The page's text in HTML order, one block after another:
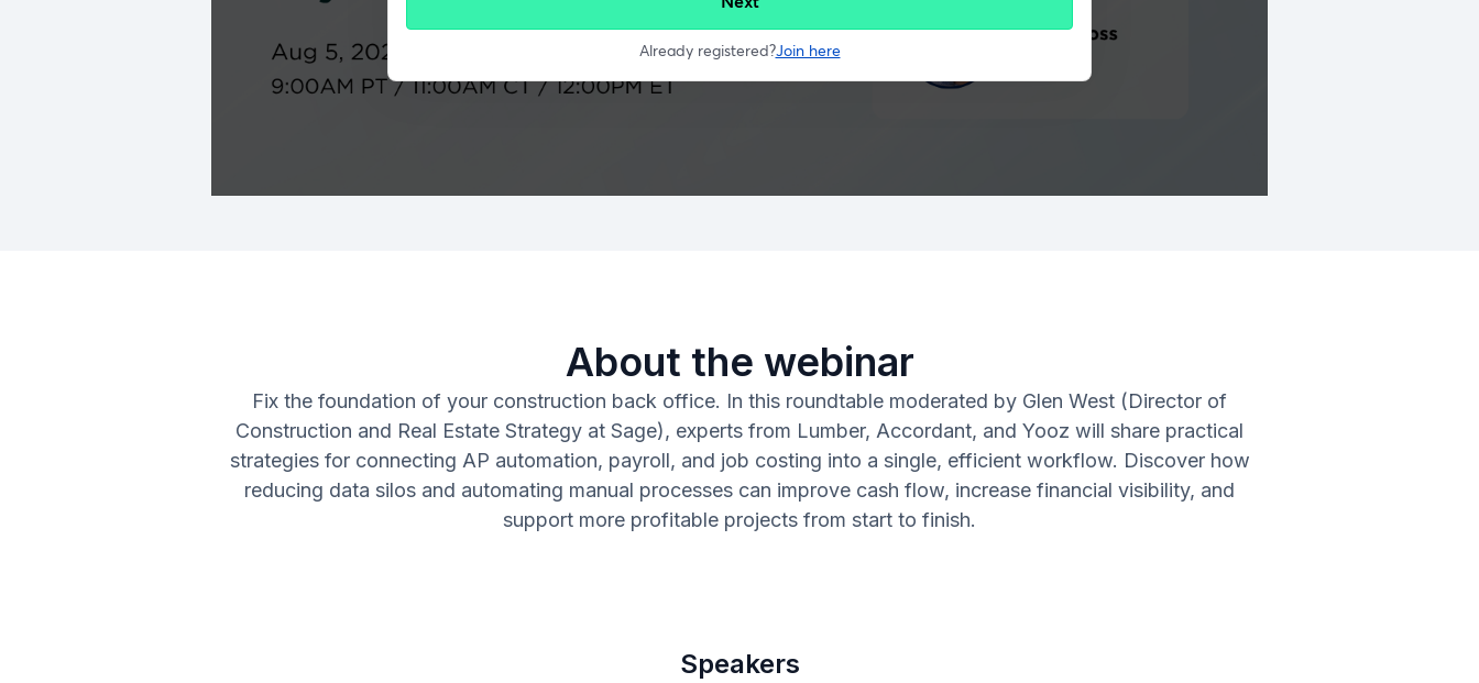
About the webinar
Fix the foundation of your construction back office. In this roundtable moderated by Glen West (Director of
Construction and Real Estate Strategy at Sage), experts from Lumber, Accordant, and Yooz will share practical
strategies for connecting AP automation, payroll, and job costing into a single, efficient workflow. Discover how
reducing data silos and automating manual processes can improve cash flow, increase financial visibility, and
support more profitable projects from start to finish.
Speakers